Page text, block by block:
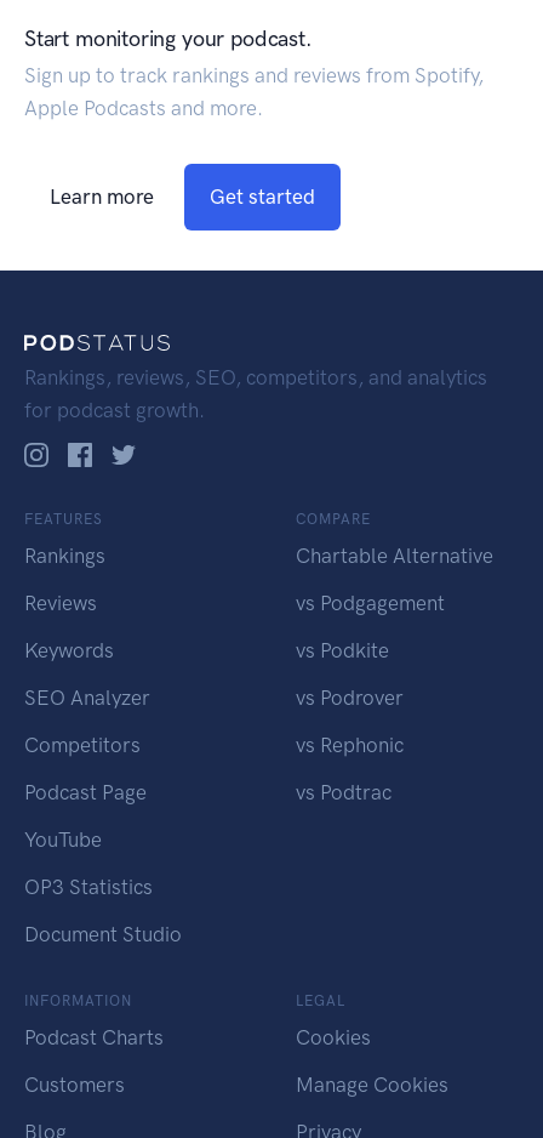
Start monitoring your podcast.
Sign up to track rankings and reviews from Spotify,
Apple Podcasts and more.
Learn more Get started
Rankings, reviews, SEO, competitors, and analytics
for podcast growth.
FEATURES
Rankings
Reviews
Keywords
SEO Analyzer
Competitors
Podcast Page
YouTube
OP3 Statistics
Document Studio
COMPARE
Chartable Alternative
vs Podgagement
vs Podkite
vs Podrover
vs Rephonic
vs Podtrac
INFORMATION
Podcast Charts
Customers
Blog
LEGAL
Cookies
Manage Cookies
Privacy